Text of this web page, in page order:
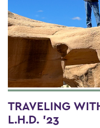
TRAVELING
L.H.D. '23